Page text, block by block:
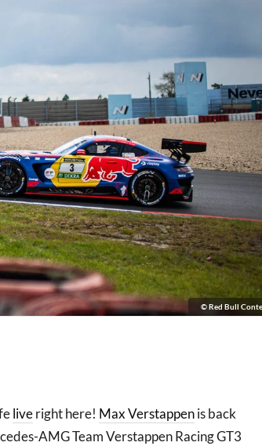
© Red Bull
liveright here! Max Verstappenis back
AMG Team Verstappen Racing GT3